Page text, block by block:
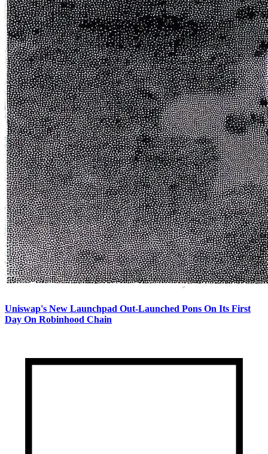
Uniswap's New Launchpad Out-Launched Pons On Its First
Day On Robinhood Chain